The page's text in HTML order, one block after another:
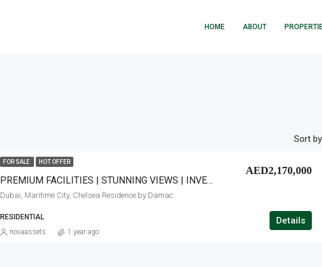
HOME ABOUT
Sort
FOR SALE HOT OFFER
PREMIUM FACILITIES | STUNNING VIEWS | INVESTOR OPPORTUNITY
AED2,170,000
Dubai, Maritime City, Chelsea Residence by Damac
RESIDENTIAL Details
novaassets 1 year ago